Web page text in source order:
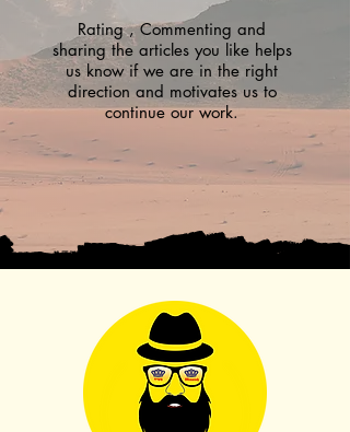
Rating , Commenting and
sharing the articles you like helps
us know if we are in the right
direction and motivates us to
continue our work.